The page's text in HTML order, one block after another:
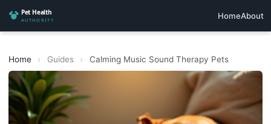
HomeAbout
Home › Guides › Calming Music Sound Therapy Pets